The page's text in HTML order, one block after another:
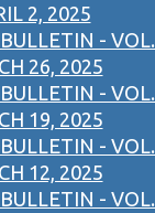
2, 2025
- VOL.
26, 2025
- VOL.
19, 2025
- VOL.
12, 2025
- VOL.